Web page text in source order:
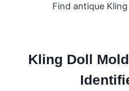
Find antique
Kling Doll